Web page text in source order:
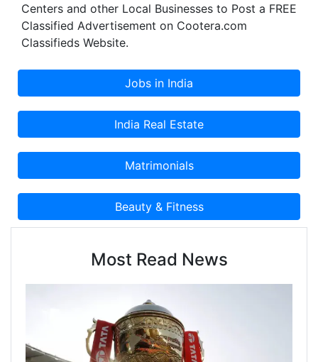
Centers and other Local Businesses to Post a FREE
Classified Advertisement on Cootera.com
Classifieds Website.
Most Read News